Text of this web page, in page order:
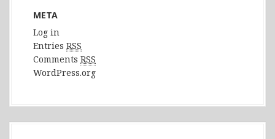
META
Log in
Entries RSS
Comments RSS
WordPress.org